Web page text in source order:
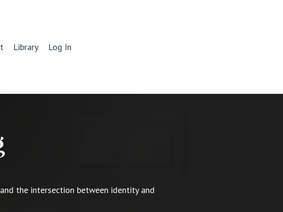
Library Log In
the intersection between identity and